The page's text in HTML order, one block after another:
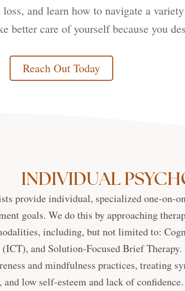
and learn how to navigate a
better care of yourself because you
Reach Out Today
INDIVIDUAL
provide individual, specialized one-on-
goals. We do this by approaching
including, but not limited to:
(ICT), and Solution-Focused Brief
and mindfulness practices, treating
and low self-esteem and lack of